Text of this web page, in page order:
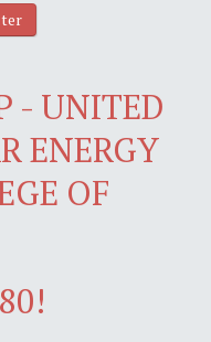
- UNITED
ENERGY
OF